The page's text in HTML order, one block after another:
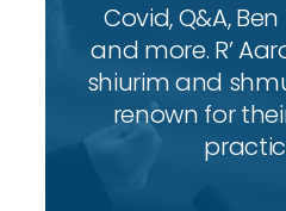
Covid, Q&A,
and more. R’
shiurim and
renown for